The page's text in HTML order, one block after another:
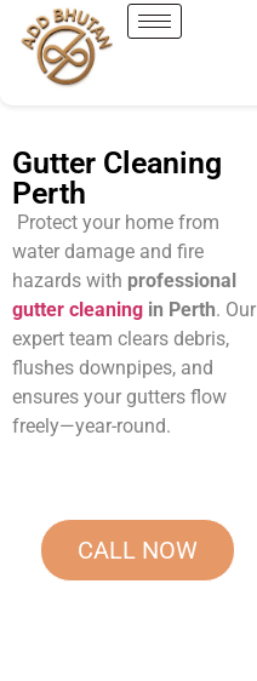
Gutter Cleaning
Perth
Protect your home from
water damage and fire
hazards with professional
gutter cleaning in Perth. Our
expert team clears debris,
flushes downpipes, and
ensures your gutters flow
freely—year-round.
CALL NOW